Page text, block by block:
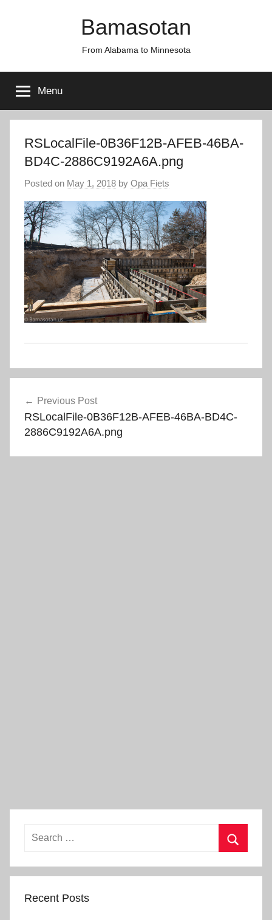
Bamasotan
From Alabama to Minnesota
Menu
RSLocalFile-0B36F12B-AFEB-46BA-
BD4C-2886C9192A6A.png
Posted on May 1, 2018 by Opa Fiets
navigation
Previous Post
RSLocalFile-0B36F12B-AFEB-46BA-BD4C-
2886C9192A6A.png
Search
Recent Posts